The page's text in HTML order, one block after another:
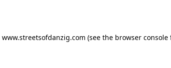
www.streetsofdanzig.com (see the browser console